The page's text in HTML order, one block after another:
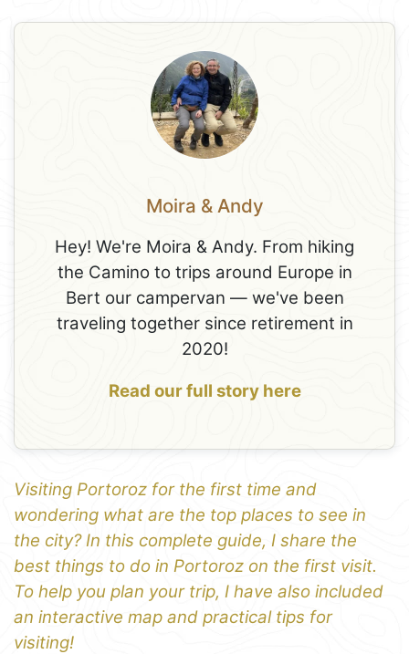
Moira & Andy
Hey! We're Moira & Andy. From hiking
the Camino to trips around Europe in
Bert our campervan — we've been
traveling together since retirement in
2020!
Read our full story here
Visiting Portoroz for the first time and
wondering what are the top places to see in
the city? In this complete guide, I share the
best things to do in Portoroz on the first visit.
To help you plan your trip, I have also included
an interactive map and practical tips for
visiting!